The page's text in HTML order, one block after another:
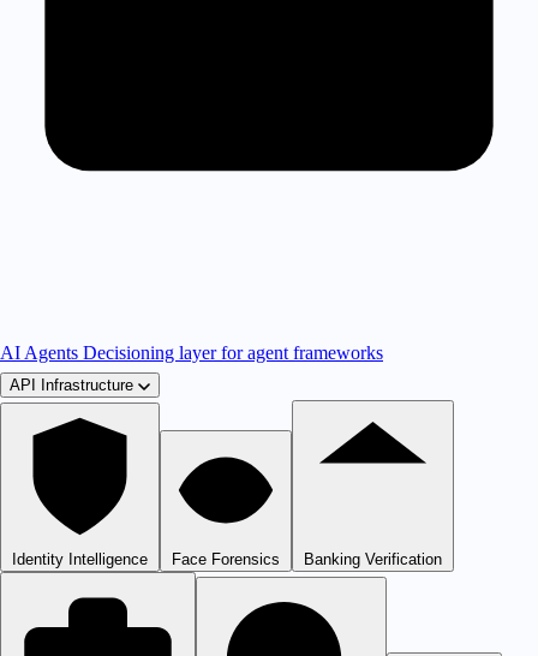
AI Agents Decisioning layer for agent frameworks
API Infrastructure
Identity Intelligence Face Forensics Banking Verification